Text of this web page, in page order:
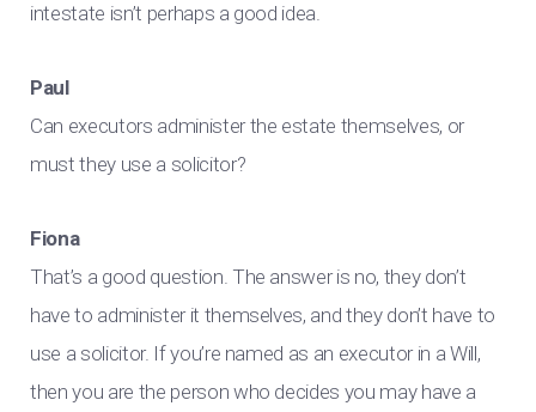
intestate isn’t perhaps a good idea.
Paul
Can executors administer the estate themselves, or
must they use a solicitor?
Fiona
That’s a good question. The answer is no, they don’t
have to administer it themselves, and they don’t have to
use a solicitor. If you’re named as an executor in a Will,
then you are the person who decides you may have a